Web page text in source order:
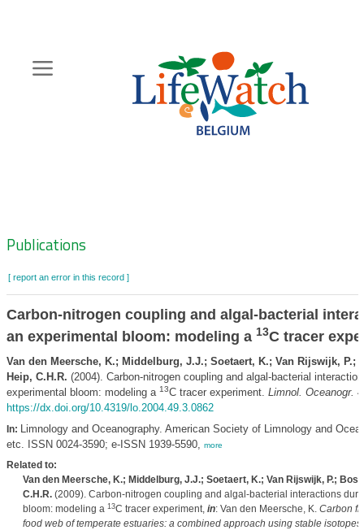
content
Zoeknavigatie
Publications
[ report an error in this record ]
Carbon-nitrogen coupling and algal-bacterial
an experimental bloom: modeling a 13C tracer
Van den Meersche, K.; Middelburg, J.J.; Soetaert, K.; Van Rijswijk, P.;
Heip, C.H.R. (2004). Carbon-nitrogen coupling and algal-bacterial
experimental bloom: modeling a 13C tracer experiment. Limnol. Oceanogr.
https://dx.doi.org/10.4319/lo.2004.49.3.0862
In: Limnology and Oceanography. American Society of Limnology and
etc. ISSN 0024-3590; e-ISSN 1939-5590, more
Related to:
Van den Meersche, K.; Middelburg, J.J.; Soetaert, K.; Van Rijswijk, P.;
C.H.R.(2009). Carbon-nitrogen coupling and algal-bacterial interactions
bloom: modeling a 13C tracer experiment, in: Van den Meersche, K. Carbon
food web of temperate estuaries: a combined approach using stable